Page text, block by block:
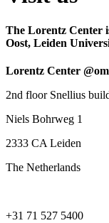
The Lorentz Center
Oost, Leiden
Lorentz Center
2nd floor Snellius
Niels Bohrweg 1
2333 CA Leiden
The Netherlands
+31 71 527 5400